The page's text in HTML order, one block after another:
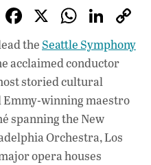
F
ac
e
b
o
o
k
X W
h
at
s
A
p
p
Li
n
k
dI
the Seattle Symphony
acclaimed conductor
storied cultural
winning maestro
spanning the New
Orchestra, Los
opera houses